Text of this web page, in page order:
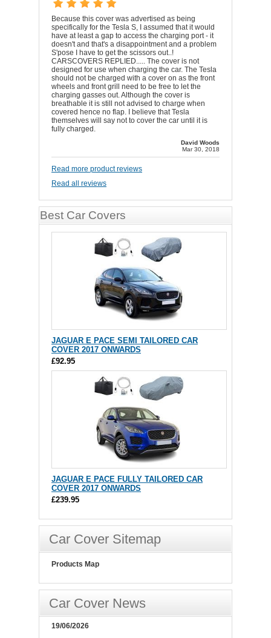
Because this cover was advertised as being
specifically for the Tesla S, I assumed that it would
have at least a gap to access the charging port - it
doesn't and that's a disappointment and a problem
S'pose I have to get the scissors out..!
CARSCOVERS REPLIED..... The cover is not
designed for use when charging the car. The Tesla
should not be charged with a cover on as the front
wheels and front grill need to be free to let the
charging gasses out. Although the cover is
breathable it is still not advised to charge when
covered hence no flap. I believe that Tesla
themselves will say not to cover the car until it is
fully charged.
David Woods
Mar 30, 2018
Read more product reviews
Read all reviews
Best Car Covers
JAGUAR E PACE SEMI TAILORED CAR
COVER 2017 ONWARDS
£92.95
JAGUAR E PACE FULLY TAILORED CAR
COVER 2017 ONWARDS
£239.95
Car Cover Sitemap
Products Map
Car Cover News
19/06/2026